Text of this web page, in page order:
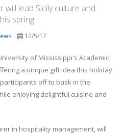
will lead Sicily culture and
spring
12/5/17
of Mississippi's Academic
a unique gift idea this holiday
off to bask in the
enjoying delightful cuisine and
in hospitality management, will